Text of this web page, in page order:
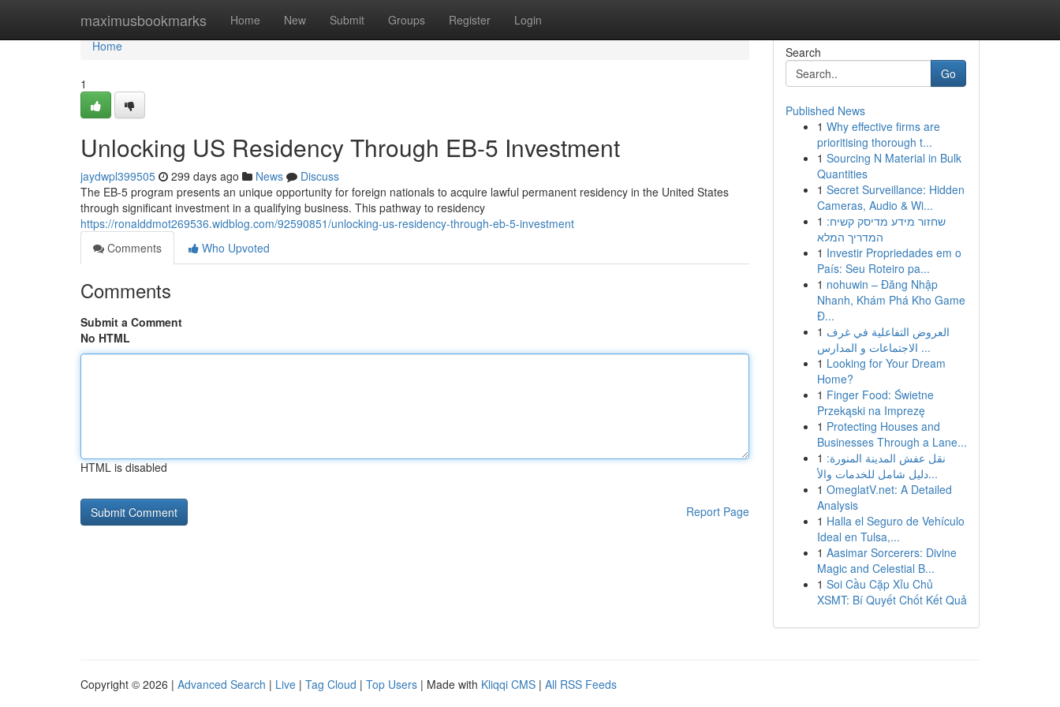
maximusbookmarks Home New Submit Groups Register Login
Home
Home
1
Unlocking US Residency Through EB-5 Investment
jaydwpl399505 299 days ago News
Discuss
The EB-5 program presents an unique opportunity for foreign nationals to acquire lawful permanent residency in the United States
through significant investment in a qualifying business. This pathway to residency
https://ronalddmot269536.widblog.com/92590851/unlocking-us-residency-through-eb-5-investment
Comments
Who Upvoted
Comments
Submit a Comment
No HTML
HTML is disabled
Report Page
Search
Go
Published News
1 Why effective firms are
prioritising thorough t...
1 Sourcing N Material in Bulk
Quantities
1 Secret Surveillance: Hidden
Cameras, Audio & Wi...
1 שחזור מידע מדיסק קשיח:
המדריך המלא
1 Investir Propriedades em o
País: Seu Roteiro pa...
1 nohuwin – Đăng Nhập
Nhanh, Khám Phá Kho Game
Đ...
1 العروض التفاعلية في غرف
الاجتماعات و المدارس ...
1 Looking for Your Dream
Home?
1 Finger Food: Świetne
Przekąski na Imprezę
1 Protecting Houses and
Businesses Through a Lane...
1 نقل عفش المدينة المنورة:
دليل شامل للخدمات والأ...
1 OmeglatV.net: A Detailed
Analysis
1 Halla el Seguro de Vehículo
Ideal en Tulsa,...
1 Aasimar Sorcerers: Divine
Magic and Celestial B...
1 Soi Cầu Cặp Xỉu Chủ
XSMT: Bí Quyết Chốt Kết Quả
Copyright © 2026 | Advanced Search | Live | Tag Cloud | Top Users | Made with Kliqqi CMS | All RSS Feeds